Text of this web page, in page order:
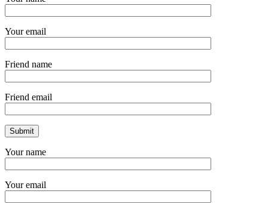
Your email
Friend name
Friend email
Your name
Your email